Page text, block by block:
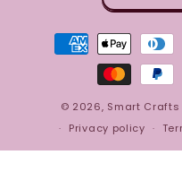
Payment
methods
© 2026, Smart Crafts
Privacy policy